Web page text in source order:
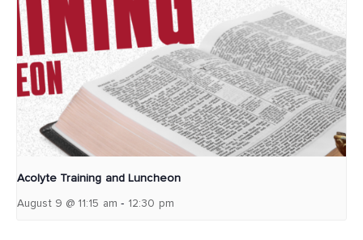
Acolyte Training and Luncheon
August 9 @ 11:15 am - 12:30 pm